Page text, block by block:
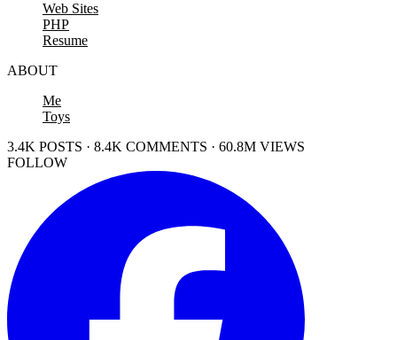
Web Sites
PHP
Resume
ABOUT
Me
Toys
3.4K POSTS · 8.4K COMMENTS · 60.8M VIEWS
FOLLOW